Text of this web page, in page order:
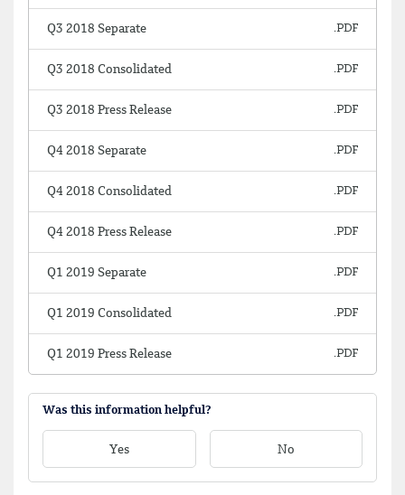
Q3 2018 Separate
Q3 2018 Consolidated
Q3 2018 Press Release
Q4 2018 Separate
Q4 2018 Consolidated
Q4 2018 Press Release
Q1 2019 Separate
Q1 2019 Consolidated
Q1 2019 Press Release
Was this information helpful?
Yes No